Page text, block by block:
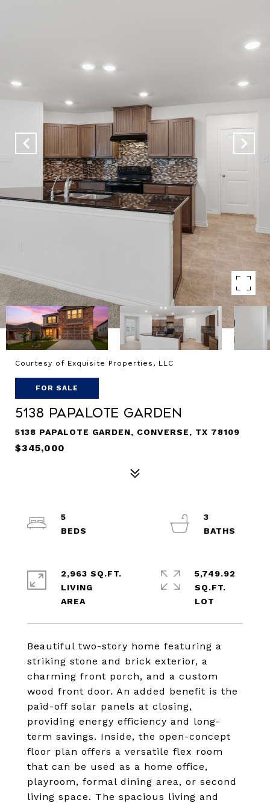
Courtesy of Exquisite Properties, LLC
FOR SALE
5138 Papalote Garden
5138 PAPALOTE GARDEN, CONVERSE, TX 78109
$345,000
Beautiful two-story home featuring a
striking stone and brick exterior, a
charming front porch, and a custom
wood front door. An added benefit is the
paid-off solar panels at closing,
providing energy efficiency and long-
term savings. Inside, the open-concept
floor plan offers a versatile flex room
that can be used as a home office,
playroom, formal dining area, or second
living space. The spacious living and
5
3
2,963 SQ.FT.
LIVING
5,749.92
SQ.FT.